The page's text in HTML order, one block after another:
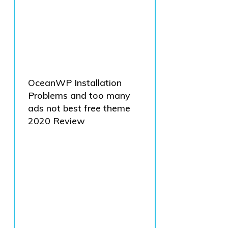
OceanWP Installation
Problems and too many
ads not best free theme
2020 Review